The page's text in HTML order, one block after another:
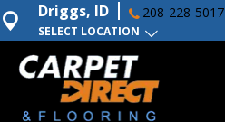
SELECT LOCATION
Driggs, ID 208-228-5017